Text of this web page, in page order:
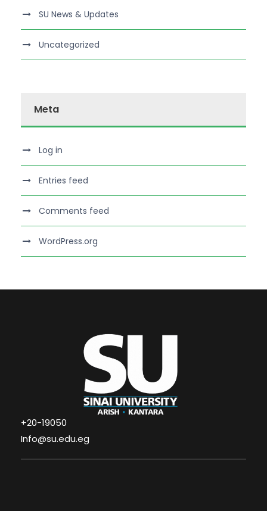
SU News & Updates
Uncategorized
Meta
Log in
Entries feed
Comments feed
WordPress.org
+20-19050
Info@su.edu.eg